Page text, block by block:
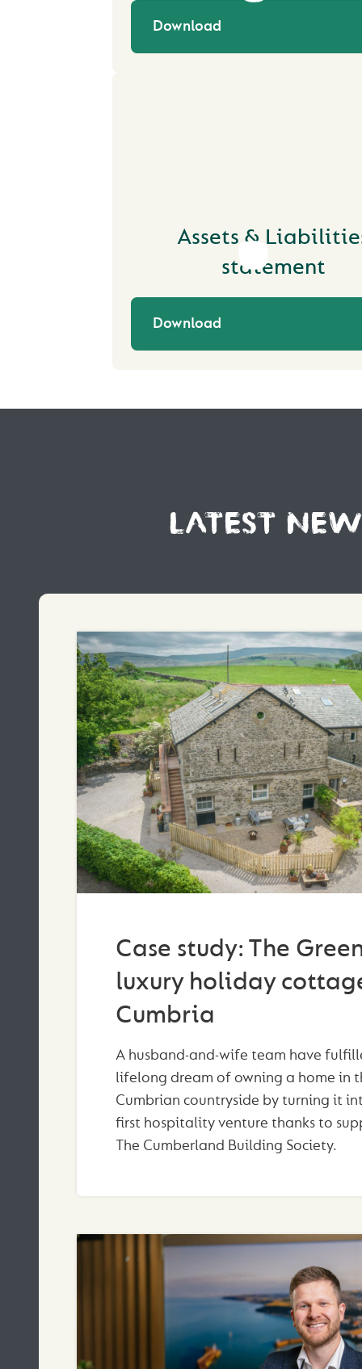
Download
Assets &
statement
Download
LATEST
Case study: The
luxury holiday
Cumbria
A husband-and-wife team have
lifelong dream of owning a home in
Cumbrian countryside by turning it
first hospitality venture thanks to
The Cumberland Building Society.